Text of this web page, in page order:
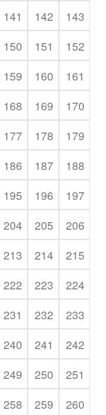
141 142
143
150 151
152
159 160
161
168 169
170
177 178
179
186 187
188
195 196
197
204 205
206
213 214
215
222 223
224
231 232
233
240 241
242
249 250
251
258 259
260